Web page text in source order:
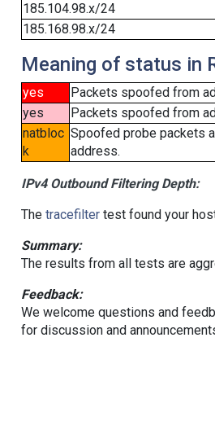
185.104.98.x/24
185.168.98.x/24
Meaning of status in
yes
Packets spoofed from
yes
Packets spoofed from
natbloc
k
Spoofed probe packets
address.
IPv4 Outbound Filtering Depth:
The tracefiltertest found your
Summary:
The results from all tests are
Feedback:
We welcome questions and
for discussion and